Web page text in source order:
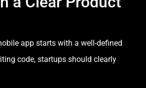
app starts with a well-defined
code, startups should clearly